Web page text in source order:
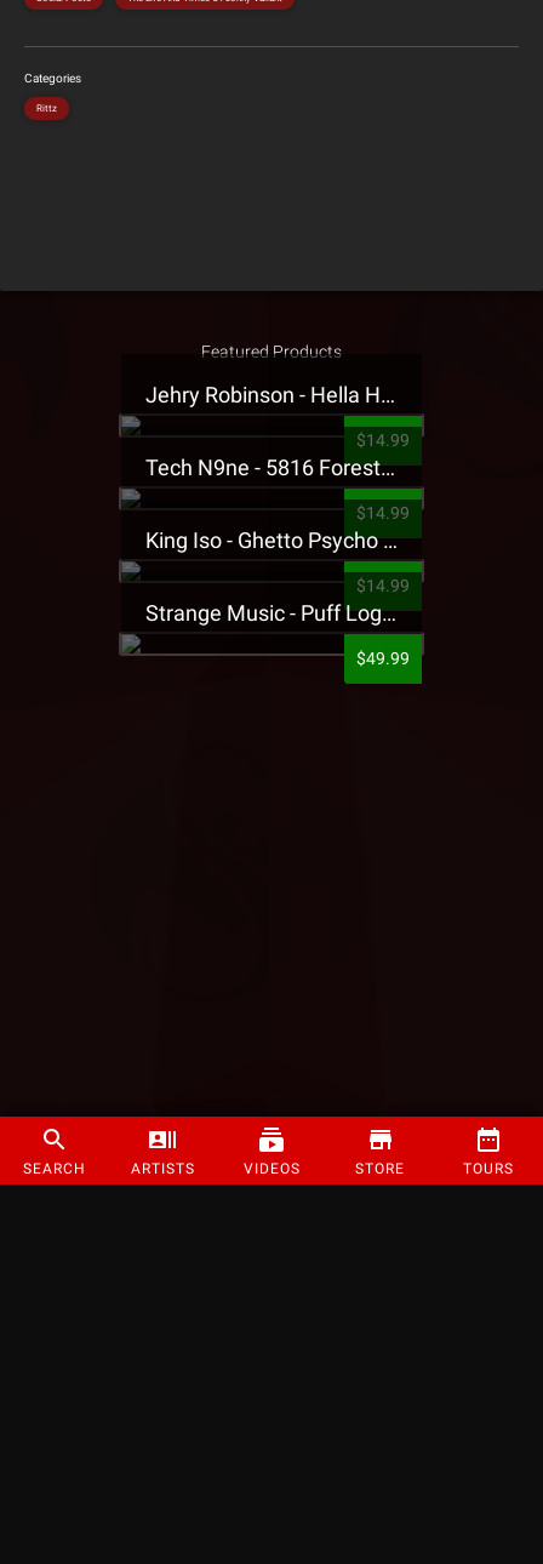
SEARCH ARTISTS VIDEOS STORE TOURS
Categories
Rittz
Featured Products
Jehry Robinson - Hella Highwater Presale T-Shirt
$14.99
Tech N9ne - 5816 Forest Presale T-Shirt
$14.99
King Iso - Ghetto Psycho Presale T-Shirt
$14.99
Strange Music - Puff Logo Sweatpants
$49.99